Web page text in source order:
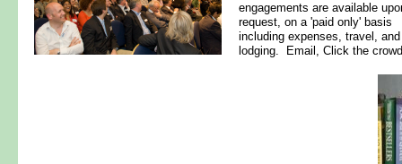
engagements are available
request, on a 'paid only' basis
including expenses, travel, and
lodging. Email, Click the